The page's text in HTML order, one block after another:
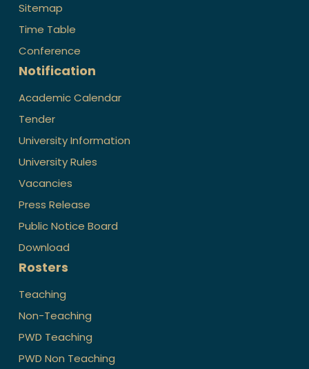
Sitemap
Time Table
Conference
Notification
Academic Calendar
Tender
University Information
University Rules
Vacancies
Press Release
Public Notice Board
Download
Rosters
Teaching
Non-Teaching
PWD Teaching
PWD Non Teaching